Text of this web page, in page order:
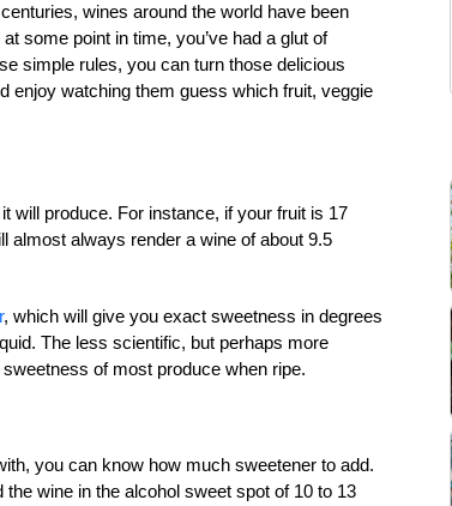
wines around the world have been
some point in time, you’ve had a glut of
simple rules, you can turn those delicious
enjoy watching them guess which fruit, veggie
will produce. For instance, if your fruit is 17
always render a wine of about 9.5
, which will give you exact sweetness in degrees
The less scientific, but perhaps more
of most produce when ripe.
you can know how much sweetener to add.
wine in the alcohol sweet spot of 10 to 13